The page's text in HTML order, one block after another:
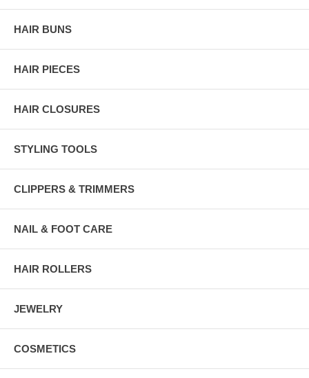
HAIR BUNS
HAIR PIECES
HAIR CLOSURES
STYLING TOOLS
CLIPPERS & TRIMMERS
NAIL & FOOT CARE
HAIR ROLLERS
JEWELRY
COSMETICS